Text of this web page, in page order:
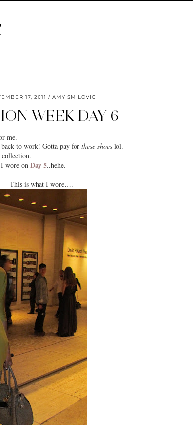
17, 2011 AMY SMILOVIC
WEEK DAY 6
me.
to work! Gotta pay for these shoes lol.
wore on Day 5..hehe.
This is what I wore….